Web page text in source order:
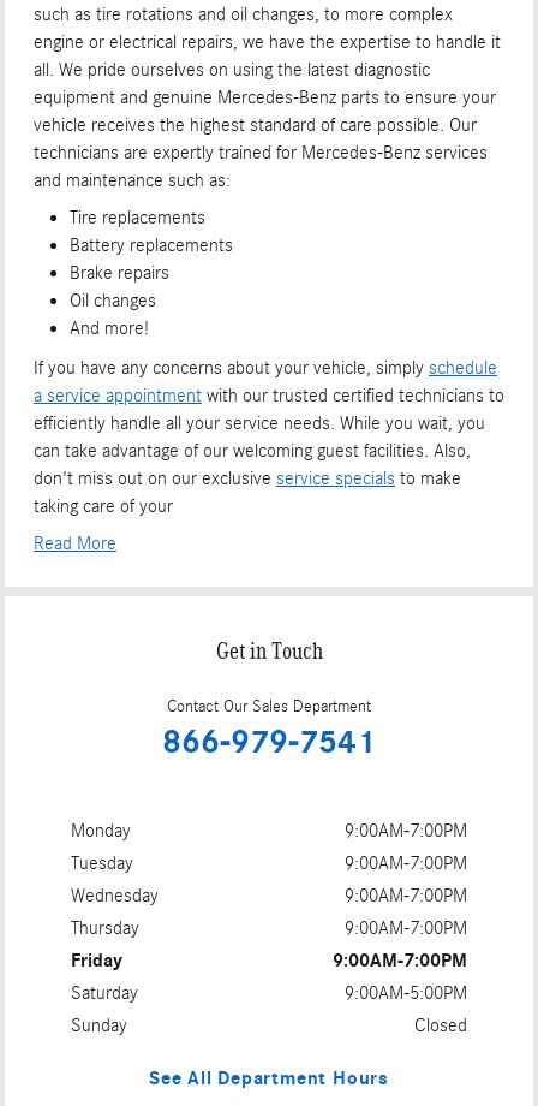
such as tire rotations and oil changes, to more complex
engine or electrical repairs, we have the expertise to handle it
all. We pride ourselves on using the latest diagnostic
equipment and genuine Mercedes-Benz parts to ensure your
vehicle receives the highest standard of care possible. Our
technicians are expertly trained for Mercedes-Benz services
and maintenance such as:
Tire replacements
Battery replacements
Brake repairs
Oil changes
And more!
If you have any concerns about your vehicle, simply schedule
a service appointment with our trusted certified technicians to
efficiently handle all your service needs. While you wait, you
can take advantage of our welcoming guest facilities. Also,
don't miss out on our exclusive service specials to make
taking care of your
Read More
Get in Touch
Contact Our Sales Department
866-979-7541
Monday
9:00AM-7:00PM
Tuesday
9:00AM-7:00PM
Wednesday
9:00AM-7:00PM
Thursday
9:00AM-7:00PM
Friday
9:00AM-7:00PM
Saturday
9:00AM-5:00PM
Sunday
Closed
See All Department Hours